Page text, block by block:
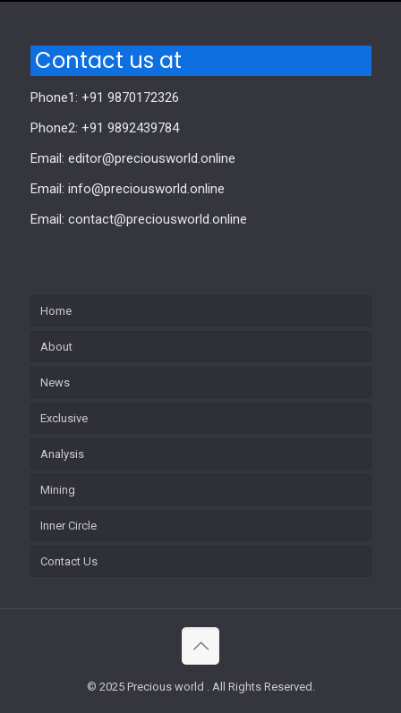
Contact us at
Phone1: +91 9870172326
Phone2: +91 9892439784
Email: editor@preciousworld.online
Email: info@preciousworld.online
Email: contact@preciousworld.online
Home
About
News
Exclusive
Analysis
Mining
Inner Circle
Contact Us
© 2025 Precious world . All Rights Reserved.